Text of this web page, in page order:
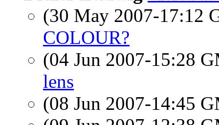
(30 May 2007-17:12
COLOUR?
(04 Jun 2007-15:28
lens
(08 Jun 2007-14:45